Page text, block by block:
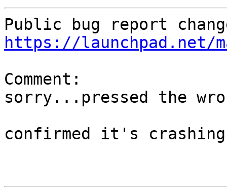
https://launchpad.net/
Comment:
sorry...pressed the
confirmed it's crashing